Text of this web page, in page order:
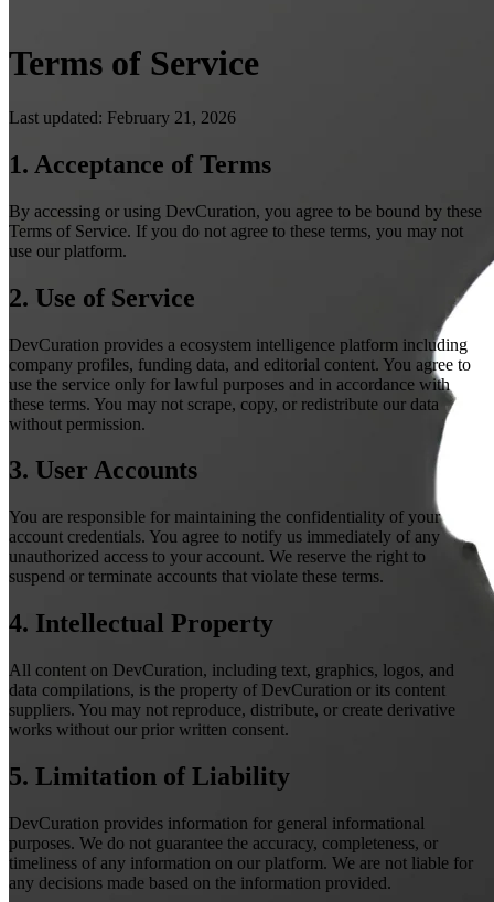
Terms of Service
Last updated: February 21, 2026
1. Acceptance of Terms
By accessing or using DevCuration, you agree to be bound by these
Terms of Service. If you do not agree to these terms, you may not
use our platform.
2. Use of Service
DevCuration provides a ecosystem intelligence platform including
company profiles, funding data, and editorial content. You agree to
use the service only for lawful purposes and in accordance with
these terms. You may not scrape, copy, or redistribute our data
without permission.
3. User Accounts
You are responsible for maintaining the confidentiality of your
account credentials. You agree to notify us immediately of any
unauthorized access to your account. We reserve the right to
suspend or terminate accounts that violate these terms.
4. Intellectual Property
All content on DevCuration, including text, graphics, logos, and
data compilations, is the property of DevCuration or its content
suppliers. You may not reproduce, distribute, or create derivative
works without our prior written consent.
5. Limitation of Liability
DevCuration provides information for general informational
purposes. We do not guarantee the accuracy, completeness, or
timeliness of any information on our platform. We are not liable for
any decisions made based on the information provided.